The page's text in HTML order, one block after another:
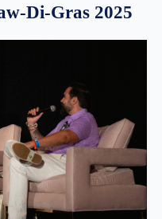
Di-Gras 2025